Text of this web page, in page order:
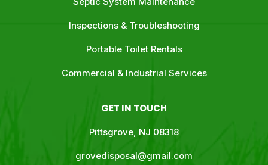
Inspections & Troubleshooting
Portable Toilet Rentals
Commercial & Industrial Services
GET IN TOUCH
Pittsgrove, NJ 08318
grovedisposal@gmail.com